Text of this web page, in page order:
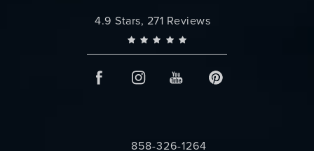
Changes Plastic Surgery reviews:
4.9 Stars, 271 Reviews
858-326-1264